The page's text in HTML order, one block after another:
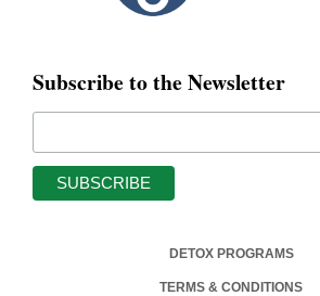
Subscribe to the Newsletter
DETOX PROGRAMS
TERMS & CONDITIONS